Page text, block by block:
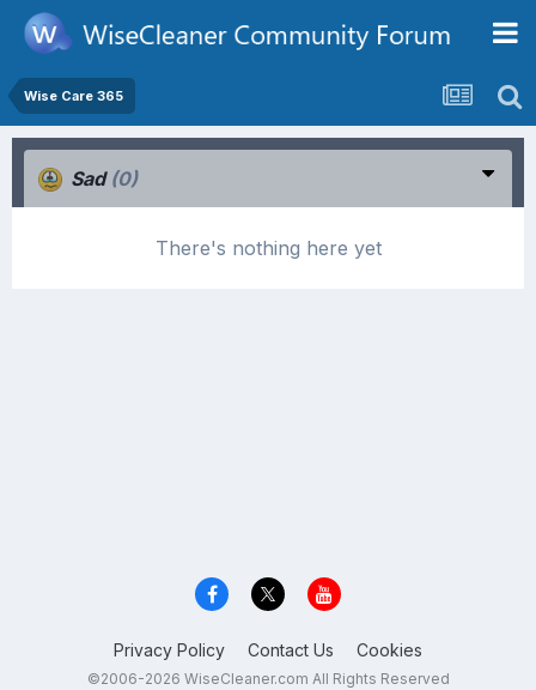
Wise Care 365
Sad (0)
There's nothing here yet
Privacy Policy Contact Us Cookies
©2006-2026 WiseCleaner.com All Rights Reserved